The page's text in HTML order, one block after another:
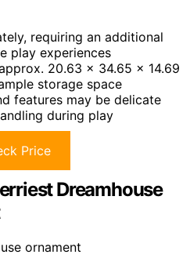
requiring an additional
play experiences
20.63 x 34.65 x 14.69
storage space
features may be delicate
during play
Price
Dreamhouse